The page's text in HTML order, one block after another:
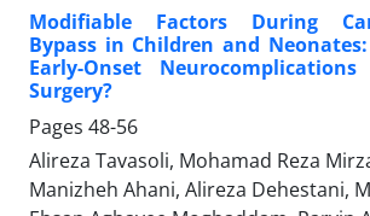
Modifiable Factors During
Bypass in Children and
Early-Onset
Surgery?
Pages 48-56
Alireza Tavasoli, Mohamad Reza
Manizheh Ahani, Alireza Dehestani,